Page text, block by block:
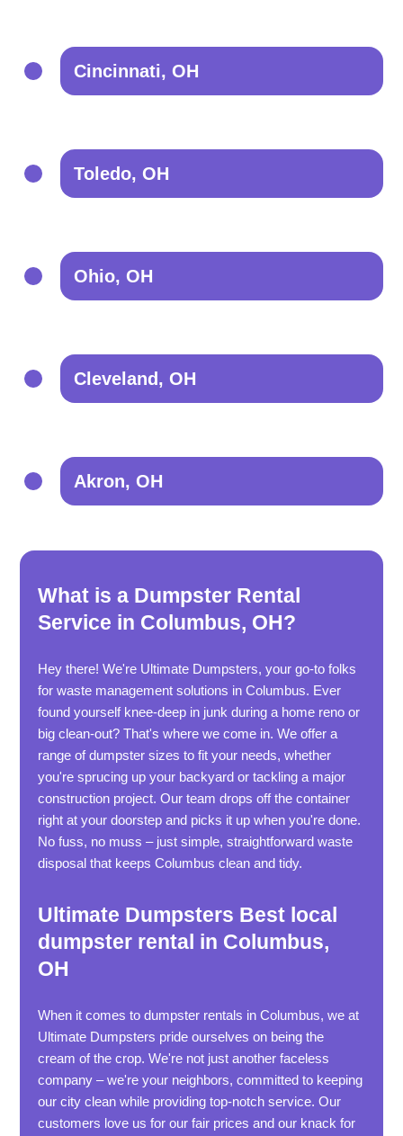
Cincinnati, OH
Toledo, OH
Ohio, OH
Cleveland, OH
Akron, OH
What is a Dumpster Rental
Service in Columbus, OH?
Hey there! We're Ultimate Dumpsters, your go-to folks
for waste management solutions in Columbus. Ever
found yourself knee-deep in junk during a home reno or
big clean-out? That's where we come in. We offer a
range of dumpster sizes to fit your needs, whether
you're sprucing up your backyard or tackling a major
construction project. Our team drops off the container
right at your doorstep and picks it up when you're done.
No fuss, no muss – just simple, straightforward waste
disposal that keeps Columbus clean and tidy.
Ultimate Dumpsters Best local
dumpster rental in Columbus,
OH
When it comes to dumpster rentals in Columbus, we at
Ultimate Dumpsters pride ourselves on being the
cream of the crop. We're not just another faceless
company – we're your neighbors, committed to keeping
our city clean while providing top-notch service. Our
customers love us for our fair prices and our knack for